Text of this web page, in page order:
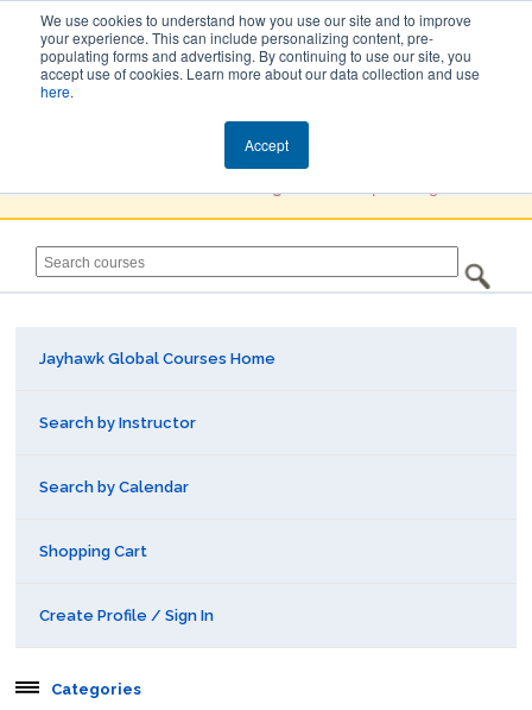
We use cookies to understand how you use our site and to improve
your experience. This can include personalizing content, pre-
populating forms and advertising. By continuing to use our site, you
accept use of cookies. Learn more about our data collection and use
here.
Accept
Jayhawk Global
Jayhawk Global Courses Home
Search by Instructor
Search by Calendar
Shopping Cart
Create Profile / Sign In
Categories